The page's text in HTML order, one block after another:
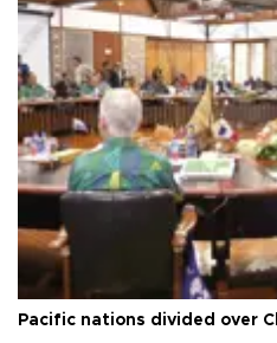
Pacific nations divided over